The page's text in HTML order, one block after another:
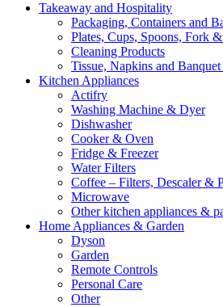
Takeaway and Hospitality
Packaging, Containers and
Plates, Cups, Spoons, Fork
Cleaning Products
Tissue, Napkins and
Kitchen Appliances
Actifry
Washing Machine & Dyer
Dishwasher
Cooker & Oven
Fridge & Freezer
Water Filters
Coffee – Filters, Descaler &
Microwave
Other kitchen appliances &
Home Appliances & Garden
Dyson
Garden
Remote Controls
Personal Care
Other